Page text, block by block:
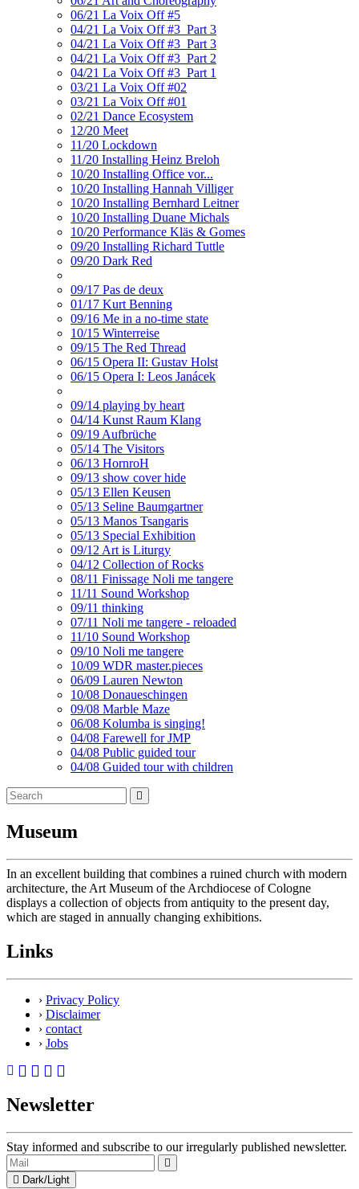
06/21 La Voix Off #5
04/21 La Voix Off #3_Part 3
04/21 La Voix Off #3_Part 3
04/21 La Voix Off #3_Part 2
04/21 La Voix Off #3_Part 1
03/21 La Voix Off #02
03/21 La Voix Off #01
02/21 Dance Ecosystem
12/20 Meet
11/20 Lockdown
11/20 Installing Heinz Breloh
10/20 Installing Office vor...
10/20 Installing Hannah Villiger
10/20 Installing Bernhard Leitner
10/20 Installing Duane Michals
10/20 Performance Kläs & Gomes
09/20 Installing Richard Tuttle
09/20 Dark Red
09/17 Pas de deux
01/17 Kurt Benning
09/16 Me in a no-time state
10/15 Winterreise
09/15 The Red Thread
06/15 Opera II: Gustav Holst
06/15 Opera I: Leos Janácek
09/14 playing by heart
04/14 Kunst Raum Klang
09/19 Aufbrüche
05/14 The Visitors
06/13 HornroH
09/13 show cover hide
05/13 Ellen Keusen
05/13 Seline Baumgartner
05/13 Manos Tsangaris
05/13 Special Exhibition
09/12 Art is Liturgy
04/12 Collection of Rocks
08/11 Finissage Noli me tangere
11/11 Sound Workshop
09/11 thinking
07/11 Noli me tangere - reloaded
11/10 Sound Workshop
09/10 Noli me tangere
10/09 WDR master.pieces
06/09 Lauren Newton
10/08 Donaueschingen
09/08 Marble Maze
06/08 Kolumba is singing!
04/08 Farewell for JMP
04/08 Public guided tour
04/08 Guided tour with children
Museum
In an excellent building that combines a ruined church with modern
architecture, the Art Museum of the Archdiocese of Cologne
displays a collection of objects from antiquity to the present day,
which are staged in annually changing exhibitions.
Links
› Privacy Policy
› Disclaimer
› contact
› Jobs
Newsletter
Stay informed and subscribe to our irregularly published newsletter.
Dark/Light